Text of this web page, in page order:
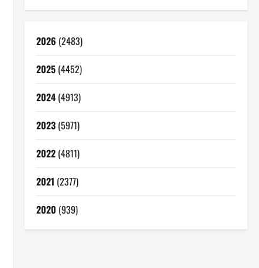
2026 (2483)
2025(4452)
2024(4913)
2023(5971)
2022(4811)
2021 (2377)
2020 (939)